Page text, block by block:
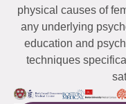
physical causes of
any underlying
education and
techniques